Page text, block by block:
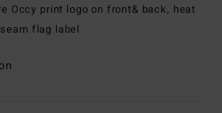
Occy print logo on front& back, heat
flag label